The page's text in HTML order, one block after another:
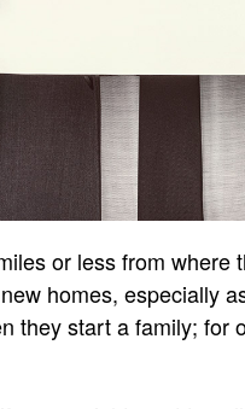
or less from where
homes, especially
they start a family; for